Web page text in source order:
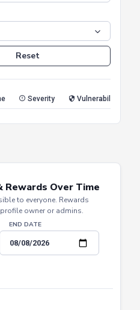
Reset
Over Time
to everyone. Rewards
owner or admins.
END DATE